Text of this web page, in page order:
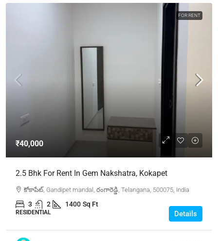
FOR RENT
₹40,000
2.5 Bhk For Rent In Gem Nakshatra, Kokapet
కోకాపేట్, Gandipet mandal, రంగారెడ్డి, Telangana, 500075, India
3 2 1400 Sq Ft
RESIDENTIAL Details